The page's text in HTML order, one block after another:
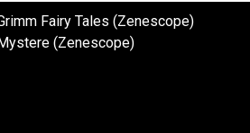
Fairy Tales (Zenescope)
Mystere (Zenescope)